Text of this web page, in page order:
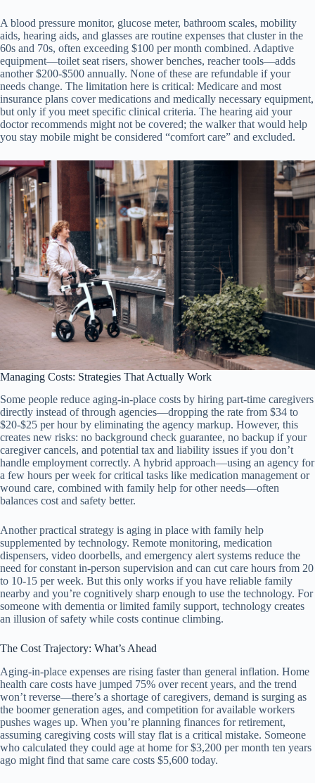
A blood pressure monitor, glucose meter, bathroom scales, mobility
aids, hearing aids, and glasses are routine expenses that cluster in the
60s and 70s, often exceeding $100 per month combined. Adaptive
equipment—toilet seat risers, shower benches, reacher tools—adds
another $200-$500 annually. None of these are refundable if your
needs change. The limitation here is critical: Medicare and most
insurance plans cover medications and medically necessary equipment,
but only if you meet specific clinical criteria. The hearing aid your
doctor recommends might not be covered; the walker that would help
you stay mobile might be considered “comfort care” and excluded.
Managing Costs: Strategies That Actually Work
Some people reduce aging-in-place costs by hiring part-time caregivers
directly instead of through agencies—dropping the rate from $34 to
$20-$25 per hour by eliminating the agency markup. However, this
creates new risks: no background check guarantee, no backup if your
caregiver cancels, and potential tax and liability issues if you don’t
handle employment correctly. A hybrid approach—using an agency for
a few hours per week for critical tasks like medication management or
wound care, combined with family help for other needs—often
balances cost and safety better.
Another practical strategy is aging in place with family help
supplemented by technology. Remote monitoring, medication
dispensers, video doorbells, and emergency alert systems reduce the
need for constant in-person supervision and can cut care hours from 20
to 10-15 per week. But this only works if you have reliable family
nearby and you’re cognitively sharp enough to use the technology. For
someone with dementia or limited family support, technology creates
an illusion of safety while costs continue climbing.
The Cost Trajectory: What’s Ahead
Aging-in-place expenses are rising faster than general inflation. Home
health care costs have jumped 75% over recent years, and the trend
won’t reverse—there’s a shortage of caregivers, demand is surging as
the boomer generation ages, and competition for available workers
pushes wages up. When you’re planning finances for retirement,
assuming caregiving costs will stay flat is a critical mistake. Someone
who calculated they could age at home for $3,200 per month ten years
ago might find that same care costs $5,600 today.